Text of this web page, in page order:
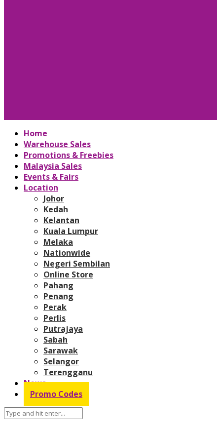
Home
Warehouse Sales
Promotions & Freebies
Malaysia Sales
Events & Fairs
Location
Johor
Kedah
Kelantan
Kuala Lumpur
Melaka
Nationwide
Negeri Sembilan
Online Store
Pahang
Penang
Perak
Perlis
Putrajaya
Sabah
Sarawak
Selangor
Terengganu
News
Promo Codes